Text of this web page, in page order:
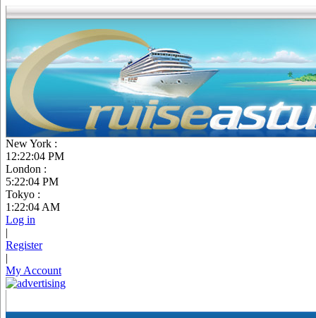
New York :
12:22:05 PM
London :
5:22:05 PM
Tokyo :
1:22:05 AM
Log in
|
Register
|
My Account